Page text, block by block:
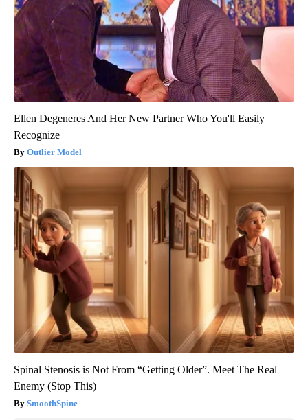
Ellen Degeneres And Her New Partner Who You'll Easily
Recognize
Outlier Model
Spinal Stenosis is Not From “Getting Older”. Meet The Real
Enemy (Stop This)
SmoothSpine